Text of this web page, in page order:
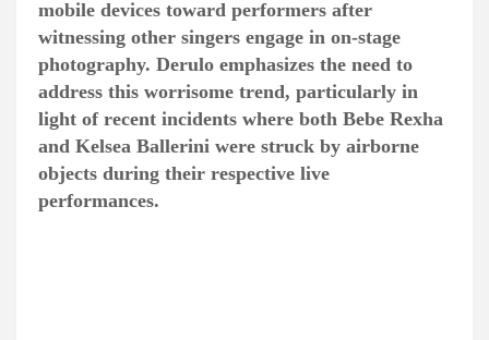
mobile devices toward performers after
witnessing other singers engage in on-stage
photography. Derulo emphasizes the need to
address this worrisome trend, particularly in
light of recent incidents where both Bebe Rexha
and Kelsea Ballerini were struck by airborne
objects during their respective live
performances.